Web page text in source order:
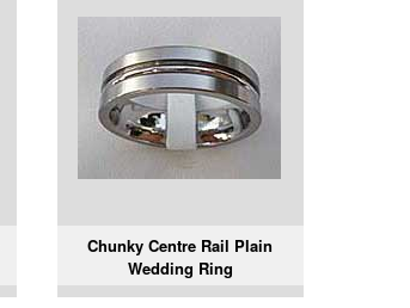
Chunky Centre Rail Plain
Wedding Ring